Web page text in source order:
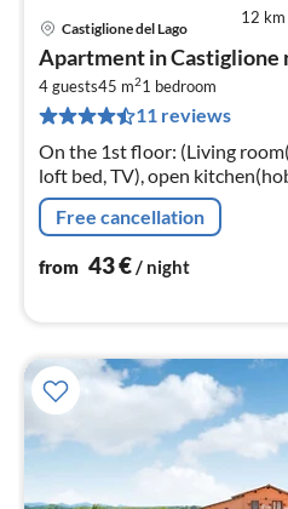
12 km
Castiglione del Lago
Apartment in Castiglione
4 guests45 m21 bedroom
11 reviews
On the 1st floor: (Living
loft bed, TV), open
microwave, fridge-freezer,
bed)Free cancellation
from 43€/ night